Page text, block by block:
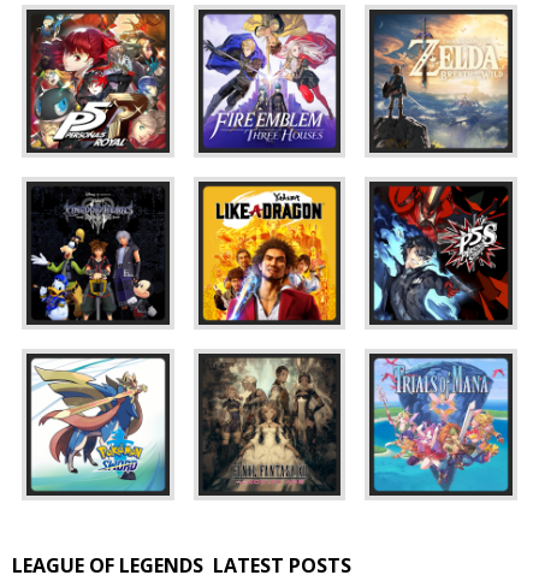
LEAGUE OF LEGENDS LATEST POSTS